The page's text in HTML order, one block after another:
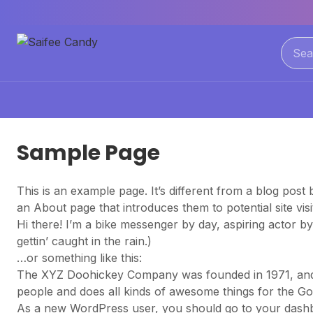
Sample Page
This is an example page. It’s different from a blog
an About page that introduces them to potential site
Hi there! I’m a bike messenger by day, aspiring actor
gettin’ caught in the rain.)
…or something like this:
The XYZ Doohickey Company was founded in 1971,
people and does all kinds of awesome things for the
As a new WordPress user, you should go to your